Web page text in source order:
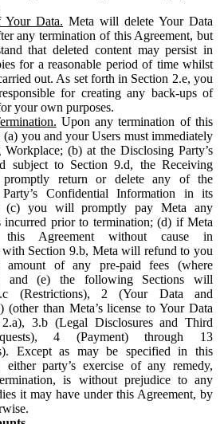
Your Data. Meta will delete Your Data
any termination of this Agreement, but
that deleted content may persist in
for a reasonable period of time whilst
out. As set forth in Section 2.e, you
for creating any back-ups of
your own purposes.
Upon any termination of this
(a) you and your Users must immediately
Workplace; (b) at the Disclosing Party’s
subject to Section 9.d, the Receiving
return or delete any of the
Confidential Information in its
(c) you will promptly pay Meta any
incurred prior to termination; (d) if Meta
this Agreement without cause in
with Section 9.b, Meta will refund to you
of any pre-paid fees (where
and (e) the following Sections will
(Restrictions), 2 (Your Data and
(other than Meta’s license to Your Data
3.b (Legal Disclosures and Third
4 (Payment) through 13
Except as may be specified in this
either party’s exercise of any remedy,
is without prejudice to any
it may have under this Agreement, by